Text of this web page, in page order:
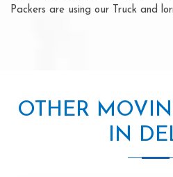
Packers are using our Truck and
OTHER
IN